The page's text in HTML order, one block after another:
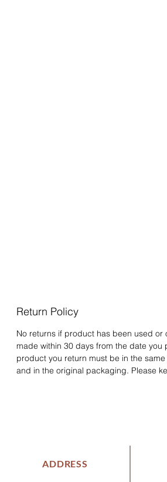
Return Policy
No returns if product has been used or
made within 30 days from the date you
product you return must be in the
and in the original packaging. Please
ADDRESS